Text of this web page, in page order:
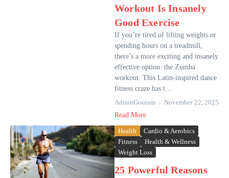
Workout Is Insanely
Good Exercise
If you’re tired of lifting weights or
spending hours on a treadmill,
there’s a more exciting and insanely
effective option: the Zumba
workout. This Latin-inspired dance
fitness craze has t...
AdminGoutam
November 22, 2025
Read More
Health
Cardio & Aerobics
Fitness
Health & Wellness
Weight Loss
25 Powerful Reasons